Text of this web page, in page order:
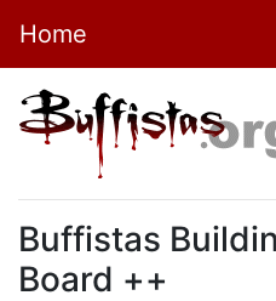
Home
Buffistas
Board ++